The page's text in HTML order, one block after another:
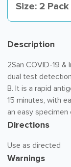
Size: 2 Pack
Description
2San COVID-19 &
dual test
B. It is a rapid
15 minutes, with
an easy specimen
Directions
Use as directed
Warnings